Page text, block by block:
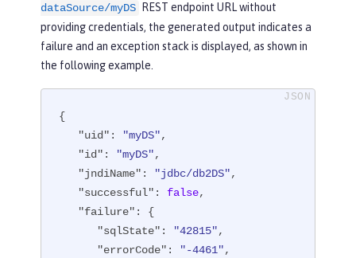
dataSource/myDS
REST endpoint URL without
providing credentials, the generated output indicates a
failure and an exception stack is displayed, as shown in
the following example.
{
"uid" : "myDS",
"id" : "myDS",
"jndiName" : "jdbc/db2DS",
"successful" : false,
"failure" : {
"sqlState" : "42815",
"errorCode" : "-4461",